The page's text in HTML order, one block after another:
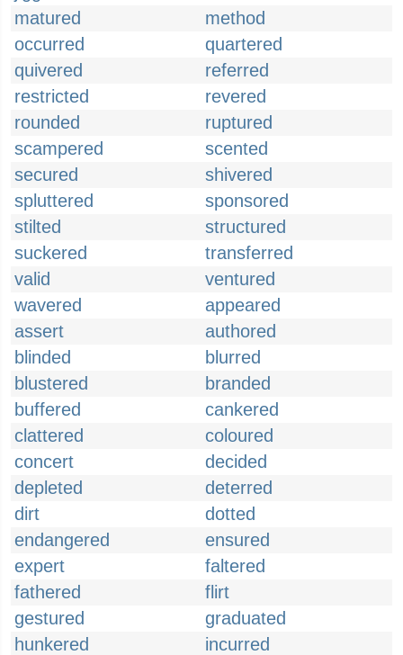
matured
method
occurred
quartered
quivered
referred
restricted
revered
rounded
ruptured
scampered
scented
secured
shivered
spluttered
sponsored
stilted
structured
suckered
transferred
valid
ventured
wavered
appeared
assert
authored
blinded
blurred
blustered
branded
buffered
cankered
clattered
coloured
concert
decided
depleted
deterred
dirt
dotted
endangered
ensured
expert
faltered
fathered
flirt
gestured
graduated
hunkered
incurred